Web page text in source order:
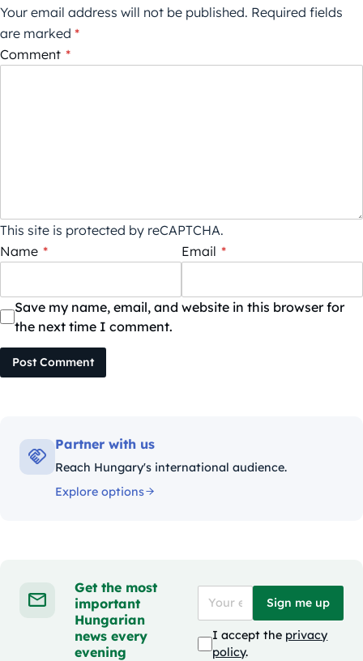
Your email address will not be published. Required fields
are marked *
Comment *
This site is protected by reCAPTCHA.
Name * Email *
Save my name, email, and website in this browser for
the next time I comment.
Post Comment
Partner with us
Reach Hungary's international audience.
Explore options
Get the most
important
Hungarian
news every
evening
Sign me up
I accept the privacy
policy.